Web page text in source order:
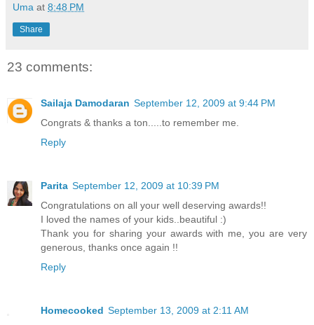
Uma at 8:48 PM
Share
23 comments:
Sailaja Damodaran September 12, 2009 at 9:44 PM
Congrats & thanks a ton.....to remember me.
Reply
Parita September 12, 2009 at 10:39 PM
Congratulations on all your well deserving awards!!
I loved the names of your kids..beautiful :)
Thank you for sharing your awards with me, you are very
generous, thanks once again !!
Reply
Homecooked September 13, 2009 at 2:11 AM